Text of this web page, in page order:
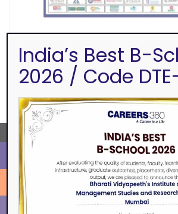
SEARCH
ALUMNI EVENTS
India’s Best B-
2026 / Code